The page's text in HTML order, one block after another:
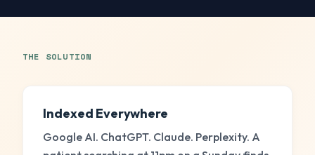
THE SOLUTION
Indexed Everywhere
Google AI. ChatGPT. Claude. Perplexity. A